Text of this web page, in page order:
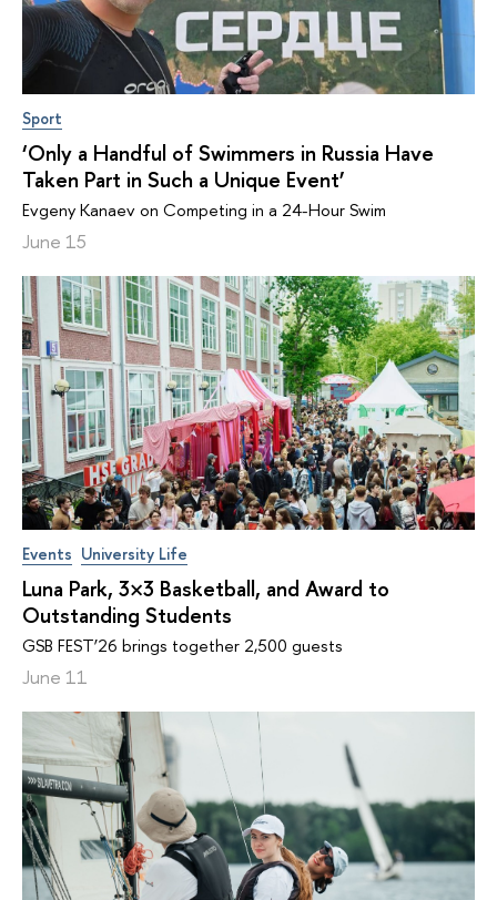
Sport
‘Only a Handful of Swimmers in Russia Have
Taken Part in Such a Unique Event’
Evgeny Kanaev on Competing in a 24-Hour Swim
June 15
Events University Life
Luna Park, 3×3 Basketball, and Award to
Outstanding Students
GSB FEST’26 brings together 2,500 guests
June 11